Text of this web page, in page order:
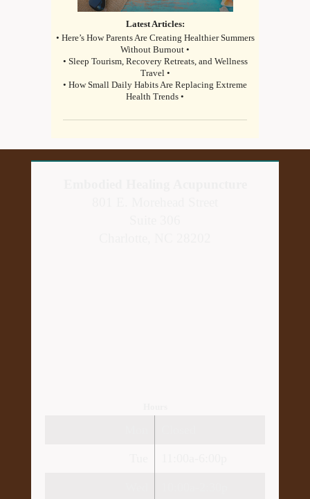
Latest Articles:
• Here’s How Parents Are Creating Healthier Summers
Without Burnout •
• Sleep Tourism, Recovery Retreats, and Wellness
Travel •
• How Small Daily Habits Are Replacing Extreme
Health Trends •